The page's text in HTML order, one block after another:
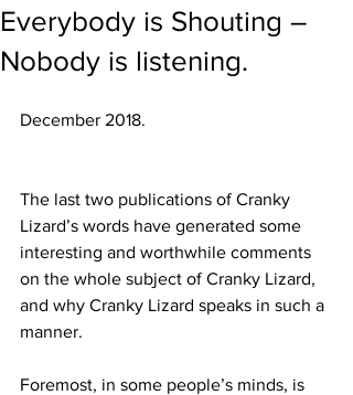
Everybody is Shouting –
Nobody is listening.
December 2018.
The last two publications of Cranky
Lizard’s words have generated some
interesting and worthwhile comments
on the whole subject of Cranky Lizard,
and why Cranky Lizard speaks in such a
manner.
Foremost, in some people’s minds, is